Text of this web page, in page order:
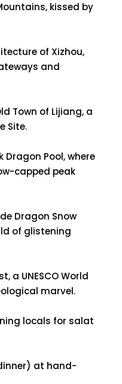
kissed by
of Xizhou,
and
Town of Lijiang, a
Site.
Dragon Pool, where
capped peak
Dragon Snow
of glistening
a UNESCO World
marvel.
locals for salat
at hand-